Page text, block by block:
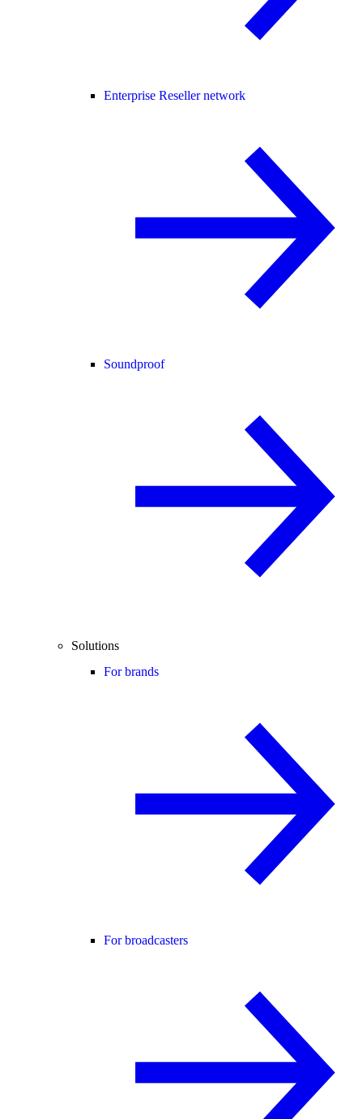
Enterprise Reseller network
Soundproof
Solutions
For brands
For broadcasters